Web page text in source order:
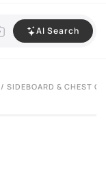
AI Search
/ SIDEBOARD & CHEST
VIEW 360°